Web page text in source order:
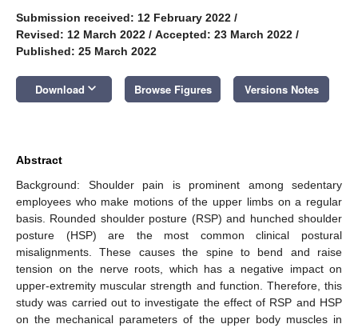
Submission received: 12 February 2022 /
Revised: 12 March 2022 / Accepted: 23 March 2022 /
Published: 25 March 2022
Download keyboard_arrow_down Browse Figures Versions Notes
Abstract
Background: Shoulder pain is prominent among sedentary
employees who make motions of the upper limbs on a regular
basis. Rounded shoulder posture (RSP) and hunched shoulder
posture (HSP) are the most common clinical postural
misalignments. These causes the spine to bend and raise
tension on the nerve roots, which has a negative impact on
upper-extremity muscular strength and function. Therefore, this
study was carried out to investigate the effect of RSP and HSP
on the mechanical parameters of the upper body muscles in